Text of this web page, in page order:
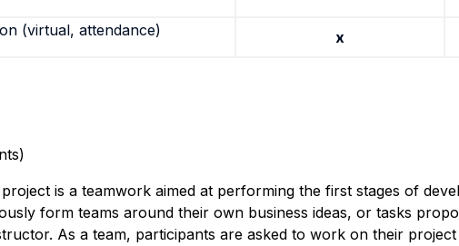
(virtual, attendance) x
is a teamwork aimed at performing the first stages of
form teams around their own business ideas, or tasks
As a team, participants are asked to work on their